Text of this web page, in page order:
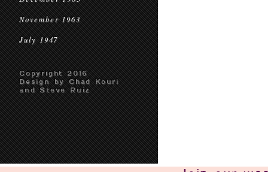
November 1963
July 1947
Copyright 2016
Design by Chad Kouri
and Steve Ruiz